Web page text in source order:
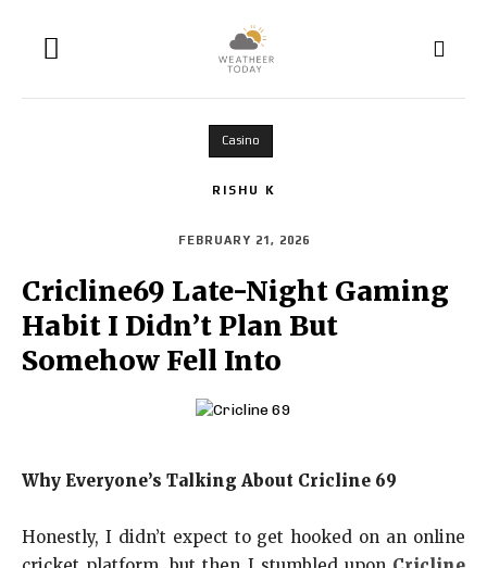
Casino
RISHU K
FEBRUARY 21, 2026
Cricline69 Late-Night Gaming
Habit I Didn’t Plan But
Somehow Fell Into
Why Everyone’s Talking About Cricline 69
Honestly, I didn’t expect to get hooked on an online